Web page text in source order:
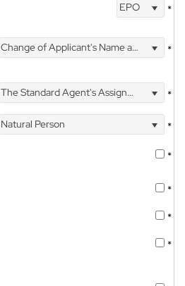
EPO *
Change of Applicant's Name and Address *
The Standard Agent's Assignment
*
Natural Person
*
*
*
*
*